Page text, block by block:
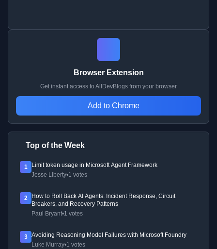
Browser Extension
Get instant access to AllDevBlogs from your browser
Add to Chrome
Top of the Week
1
Limit token usage in Microsoft Agent Framework
Jesse Liberty•1 votes
2
How to Roll Back AI Agents: Incident Response, Circuit
Breakers, and Recovery Patterns
Paul Bryant•1 votes
3
Avoiding Reasoning Model Failures with Microsoft Foundry
Luke Murray•1 votes